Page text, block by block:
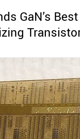
GaN’s